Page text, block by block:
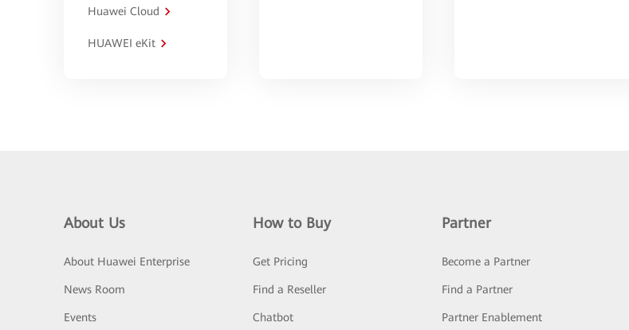
Huawei Cloud
HUAWEI eKit
About Us
About Huawei Enterprise
News Room
Events
How to Buy
Get Pricing
Find a Reseller
Chatbot
Partner
Become a Partner
Find a Partner
Partner Enablement